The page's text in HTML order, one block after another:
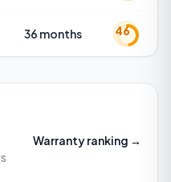
36 months 46
Warrantyranking →